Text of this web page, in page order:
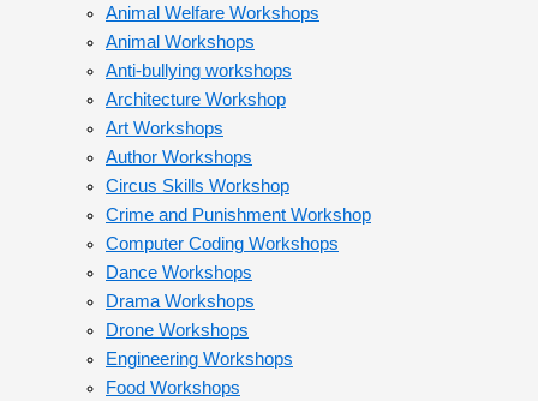
Animal Welfare Workshops
Animal Workshops
Anti-bullying workshops
Architecture Workshop
Art Workshops
Author Workshops
Circus Skills Workshop
Crime and Punishment Workshop
Computer Coding Workshops
Dance Workshops
Drama Workshops
Drone Workshops
Engineering Workshops
Food Workshops